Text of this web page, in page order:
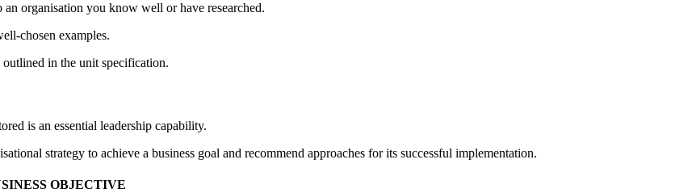
organisation you know well or have researched.
chosen examples.
in the unit specification.
is an essential leadership capability.
strategy to achieve a business goal and recommend approaches for its successful implementation.
OBJECTIVE